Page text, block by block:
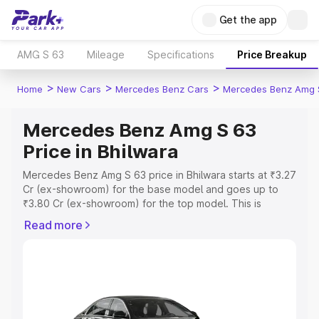
Get the app
AMG S 63 Mileage Specifications Price Breakup
Home > New Cars > Mercedes Benz Cars > Mercedes Benz Amg
Mercedes Benz Amg S 63
Price in Bhilwara
Mercedes Benz Amg S 63 price in Bhilwara starts at ₹3.27
Cr (ex-showroom) for the base model and goes up to
₹3.80 Cr (ex-showroom) for the top model. This is
which includes RTO or Registration Cost, Insurance Cost.
Read more